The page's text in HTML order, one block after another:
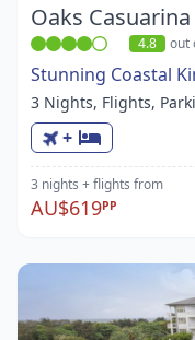
Oaks
4.8 out
Stunning Coastal
3 Nights, Flights,
+
3 nights + flights from
AU$619PP